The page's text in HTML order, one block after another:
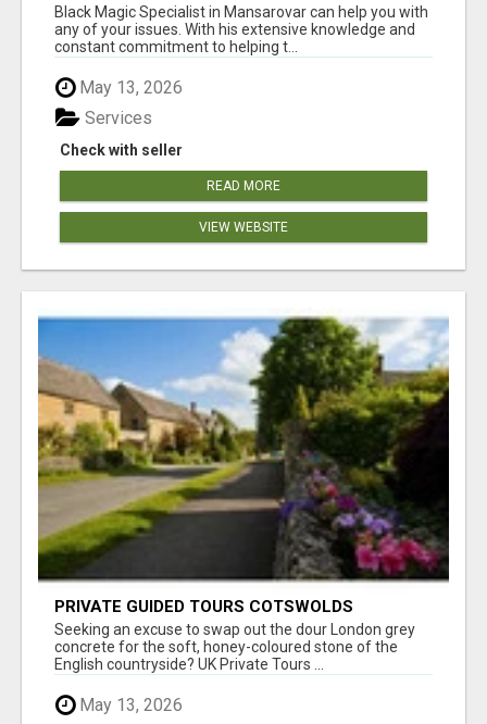
Black Magic Specialist in Mansarovar can help you with
any of your issues. With his extensive knowledge and
constant commitment to helping t...
May 13, 2026
Check with seller
Services
READ MORE
VIEW WEBSITE
PRIVATE GUIDED TOURS COTSWOLDS
Seeking an excuse to swap out the dour London grey
concrete for the soft, honey-coloured stone of the
English countryside? UK Private Tours ...
May 13, 2026